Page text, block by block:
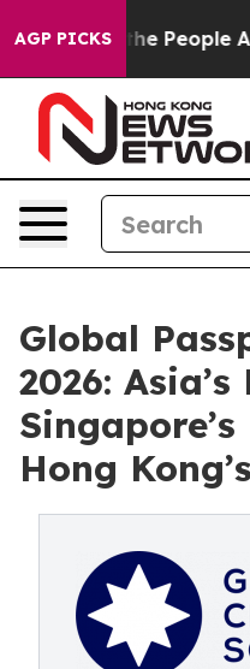
AGP PICKSthe People
Global
2026:
Hong